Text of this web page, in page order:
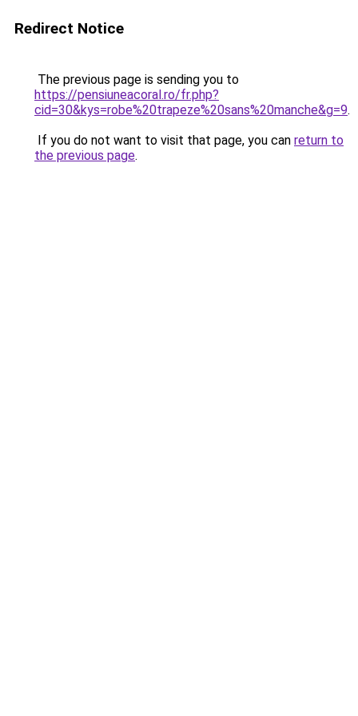
Redirect Notice
The previous page is sending you to
https://pensiuneacoral.ro/fr.php?
cid=30&kys=robe%20trapeze%20sans%20manche&g=9.
If you do not want to visit that page, you can return to
the previous page.